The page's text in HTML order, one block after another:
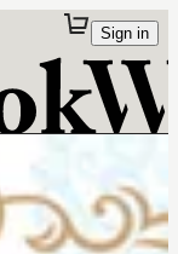
Sign in